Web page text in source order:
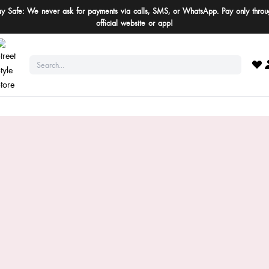
Safe: We never ask for payments via calls, SMS, or WhatsApp. Pay only
official website or app!